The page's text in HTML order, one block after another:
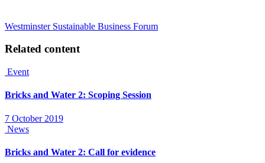
Westminster Sustainable Business Forum
Related content
Event
Bricks and Water 2: Scoping Session
7 October 2019
News
Bricks and Water 2: Call for evidence